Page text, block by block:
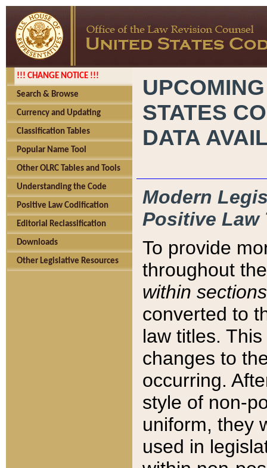
!!! CHANGE NOTICE !!!
Search & Browse
Currency and Updating
Classification Tables
Popular Name Tool
Other OLRC Tables and Tools
Understanding the Code
Positive Law Codification
Editorial Reclassification
Downloads
Other Legislative Resources
STATES
DATA
Modern
Positive Law
To provide
throughout
within sections
converted to
law titles.
changes to
occurring.
style of non-
uniform, they
used in